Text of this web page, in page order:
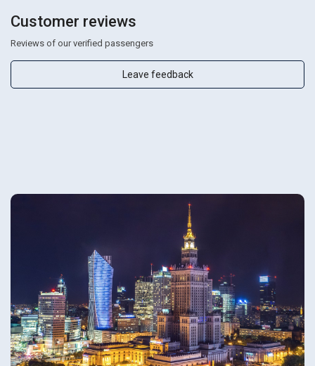
Customer reviews
Reviews of our verified passengers
Leave feedback